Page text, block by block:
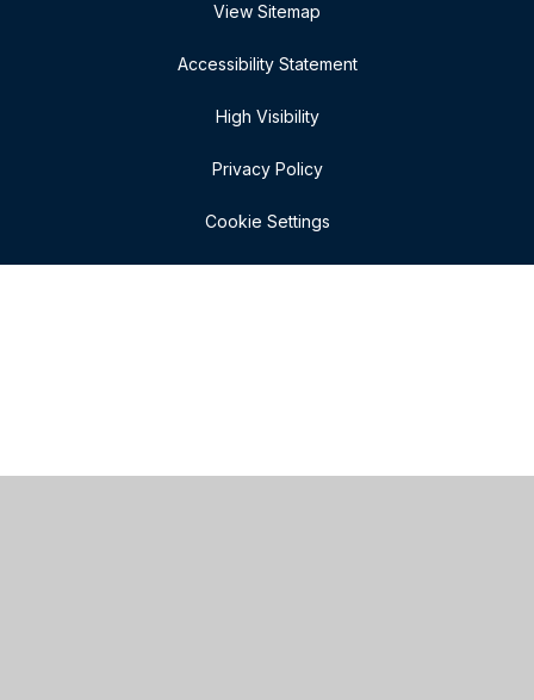
View Sitemap
Accessibility Statement
High Visibility
Privacy Policy
Cookie Settings